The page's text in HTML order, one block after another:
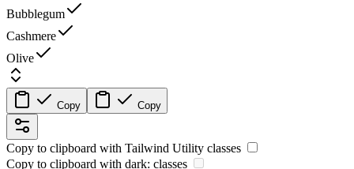
Bubblegum
Cashmere
Olive
Copy Copy
Copy to clipboard with Tailwind Utility classes
Copy to clipboard with dark: classes